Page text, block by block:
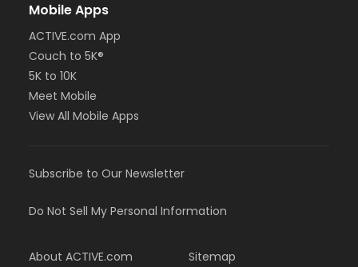
Mobile Apps
ACTIVE.com App
Couch to 5K®
5K to 10K
Meet Mobile
View All Mobile Apps
Subscribe to Our Newsletter
Do Not Sell My Personal Information
About ACTIVE.com Sitemap